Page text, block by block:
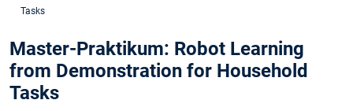
Tasks
Master-Praktikum: Robot Learning
from Demonstration for Household
Tasks